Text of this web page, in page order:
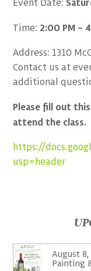
Time: 2:00 PM –
Address: 1310
Contact us at
additional
Please fill out
attend the class.
https://
usp=header
August
Painting